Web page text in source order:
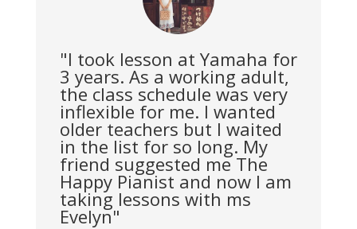
"I took lesson at Yamaha for
3 years. As a working adult,
the class schedule was very
inflexible for me. I wanted
older teachers but I waited
in the list for so long. My
friend suggested me The
Happy Pianist and now I am
taking lessons with ms
Evelyn"